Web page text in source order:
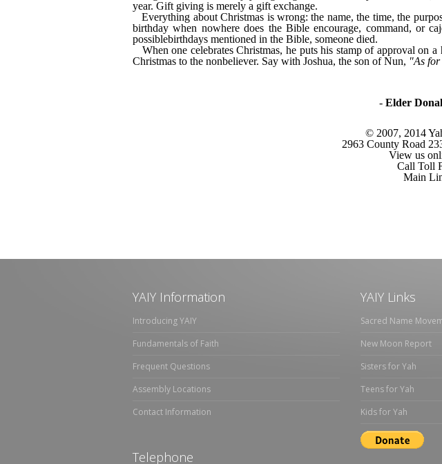
year. Gift giving is merely a gift exchange.
Everything about Christmas is wrong: the name, the time, the
birthday when nowhere does the Bible encourage, command, or
possiblebirthdays mentioned in the Bible, someone died.
When one celebrates Christmas, he puts his stamp of approval on
Christmas to the nonbeliever. Say with Joshua, the son of Nun, "As for
- Elder
© 2007, 2014
2963 County Road
View us
Call Toll
Main
YAIY Information
Introducing YAIY
Fundamentals of Faith
Frequent Questions
Assembly Locations
Contact Information
Telephone
YAIY Links
Sacred Name
New Moon Report
Sisters for Yah
Teens for Yah
Kids for Yah